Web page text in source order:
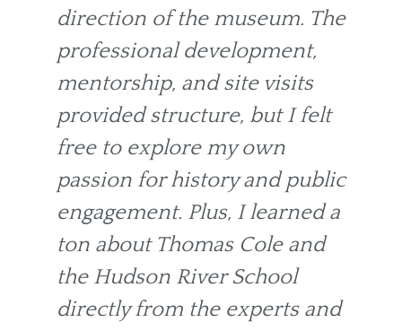
direction of the museum. The
professional development,
mentorship, and site visits
provided structure, but I felt
free to explore my own
passion for history and public
engagement. Plus, I learned a
ton about Thomas Cole and
the Hudson River School
directly from the experts and